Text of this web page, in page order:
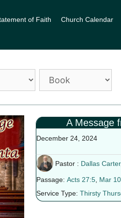
of Faith Church Calendar
A Message
December 24, 2024
Pastor : Dallas Carter,
Passage: Acts 27:5, Mar
Service Type: Thirsty